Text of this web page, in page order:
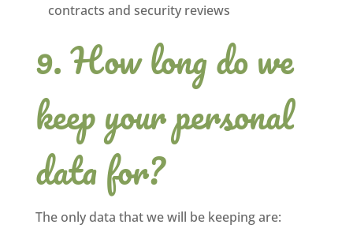
contracts and security reviews
How long do we
keep your personal
data for?
The only data that we will be keeping are: